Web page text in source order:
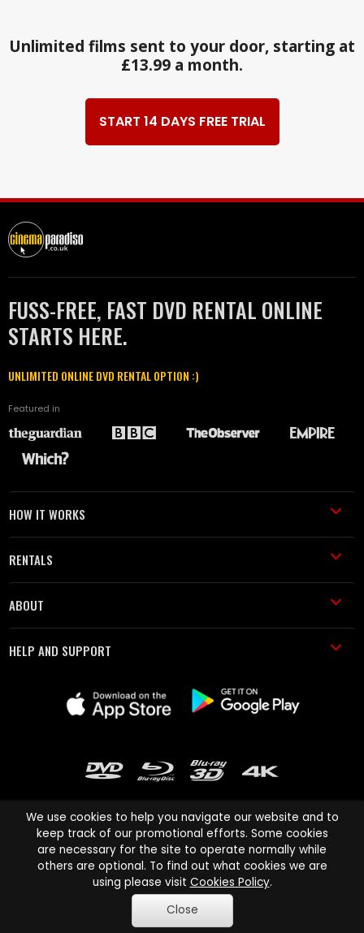
Unlimited films sent to your door, starting at
£13.99 a month.
START 14 DAYS FREE TRIAL
FUSS-FREE, FAST DVD RENTAL ONLINE
STARTS HERE.
UNLIMITED ONLINE DVD RENTAL OPTION :)
Featured in
HOW IT WORKS
RENTALS
ABOUT
HELP AND SUPPORT
Cinema Paradiso and all other Cinema Paradiso product and service
names are trademarks of Pace-e-Solutions Limited or its affiliates.
Copyright © 2003-2026 Cinema Paradiso or its affiliates. All rights
reserved.
We use cookies to help you navigate our website and to
keep track of our promotional efforts. Some cookies
are necessary for the site to operate normally while
others are optional. To find out what cookies we are
using please visit Cookies Policy.
Close